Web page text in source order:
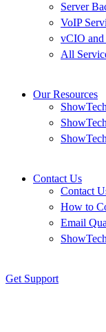
Server
VoIP
vCIO and
All
Our Resources
Contact Us
Contact
How to
Email
Get Support